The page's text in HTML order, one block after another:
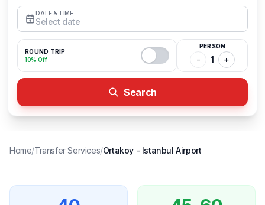
DATE & TIME
Select date
ROUND TRIP
10% Off
PERSON
- 1 +
Search
Home/Transfer Services/Ortakoy - Istanbul Airport